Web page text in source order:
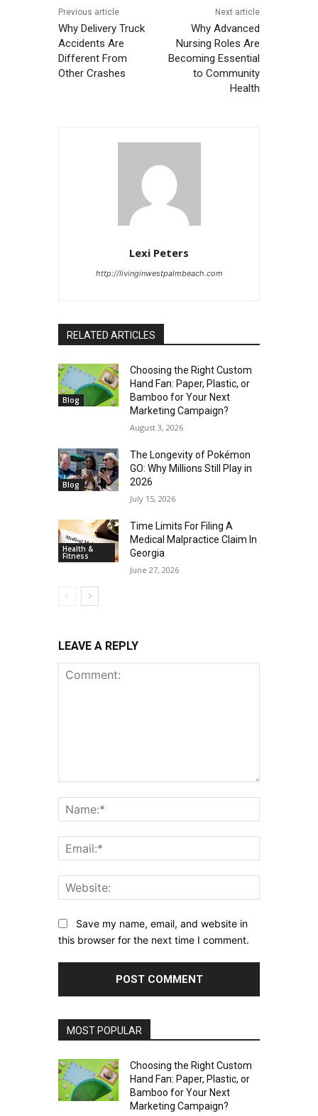
Previous article
Why Delivery Truck
Accidents Are
Different From
Other Crashes
Next article
Why Advanced
Nursing Roles Are
Becoming Essential
to Community
Health
Lexi Peters
http://livinginwestpalmbeach.com
RELATED ARTICLES
Blog
Choosing the Right Custom
Hand Fan: Paper, Plastic, or
Bamboo for Your Next
Marketing Campaign?
August 3, 2026
Blog
The Longevity of Pokémon
GO: Why Millions Still Play in
2026
July 15, 2026
Health &
Fitness
Time Limits For Filing A
Medical Malpractice Claim In
Georgia
June 27, 2026
LEAVE A REPLY
Save my name, email, and website in
this browser for the next time I comment.
MOST POPULAR
Choosing the Right Custom
Hand Fan: Paper, Plastic, or
Bamboo for Your Next
Marketing Campaign?